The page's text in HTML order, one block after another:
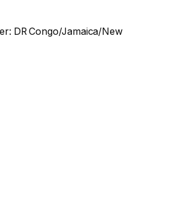
DR Congo/Jamaica/New